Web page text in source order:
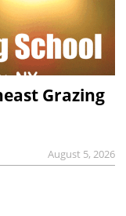
Grazing
August 5, 2026